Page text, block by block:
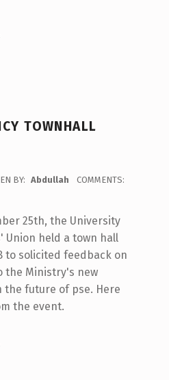
Classes: Things to Consider”
TOWNHALL
BY: Abdullah
COMMENTS:
25th, the University
Union held a town hall
to solicited feedback on
the Ministry's new
the future of pse. Here
the event.